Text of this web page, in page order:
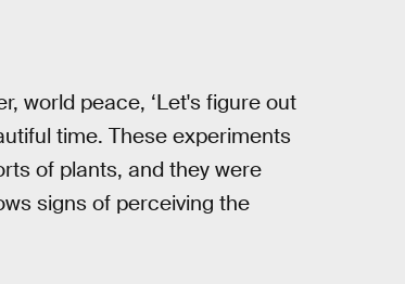
world peace, ‘Let's figure out
time. These experiments
of plants, and they were
signs of perceiving the